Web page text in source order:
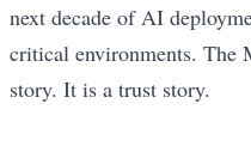
next decade of AI
critical environments. The
story. It is a trust story.